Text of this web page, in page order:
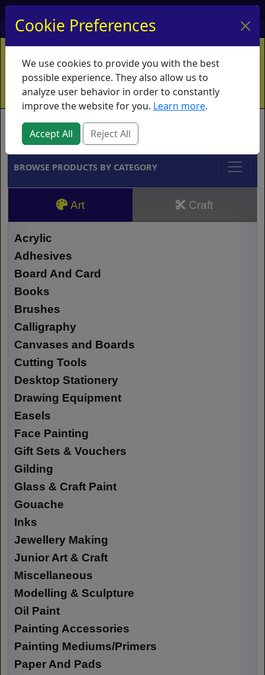
My Account My Basket Log In
Home Contact Ordering Info
Vouchers
Shipping
Educators What's New
Brands
BROWSE PRODUCTS BY CATEGORY
Art Craft
Acrylic
Adhesives
Board And Card
Books
Brushes
Calligraphy
Canvases and Boards
Cutting Tools
Desktop Stationery
Drawing Equipment
Easels
Face Painting
Gift Sets & Vouchers
Gilding
Glass & Craft Paint
Gouache
Inks
Jewellery Making
Junior Art & Craft
Miscellaneous
Modelling & Sculpture
Oil Paint
Painting Accessories
Painting Mediums/Primers
Paper And Pads
Cookie Preferences
We use cookies to provide you with the best
possible experience. They also allow us to
analyze user behavior in order to constantly
improve the website for you. Learn more.
Accept All Reject All